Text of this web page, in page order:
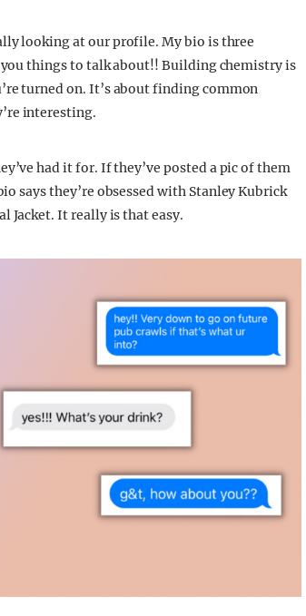
looking at our profile. My bio is three
things to talk about!! Building chemistry is
turned on. It’s about finding common
interesting.
had it for. If they’ve posted a pic of them
says they’re obsessed with Stanley Kubrick
Jacket. It really is that easy.